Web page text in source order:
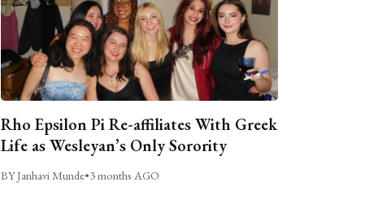
Rho Epsilon Pi Re-affiliates With Greek
Life as Wesleyan’s Only Sorority
BY Janhavi Munde•3 months AGO